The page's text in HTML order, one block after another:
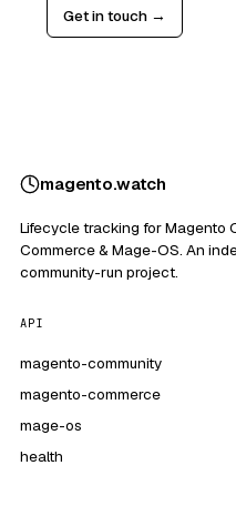
Get in touch →
magento.watch
Lifecycle tracking for Magento
Commerce & Mage-OS. An
community-run project.
API
magento-community
magento-commerce
mage-os
health